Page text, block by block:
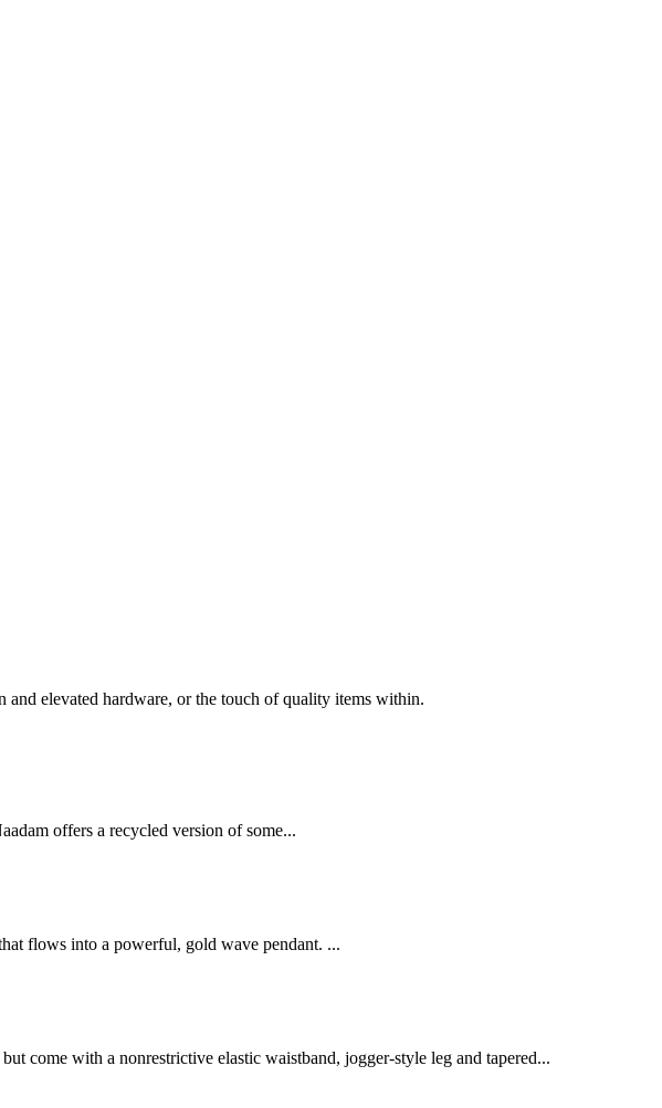
and elevated hardware, or the touch of quality items within.
offers a recycled version of some...
flows into a powerful, gold wave pendant. ...
come with a nonrestrictive elastic waistband, jogger-style leg and tapered...